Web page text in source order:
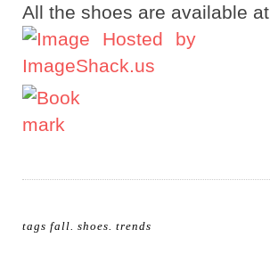
All the shoes are available at
tags fall shoes trends